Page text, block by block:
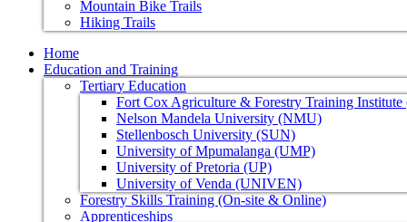
Mountain Bike Trails
Hiking Trails
Home
Education and Training
Tertiary Education
Fort Cox Agriculture & Forestry Training
Nelson Mandela University (NMU)
Stellenbosch University (SUN)
University of Mpumalanga (UMP)
University of Pretoria (UP)
University of Venda (UNIVEN)
Forestry Skills Training (On-site & Online)
Apprenticeships